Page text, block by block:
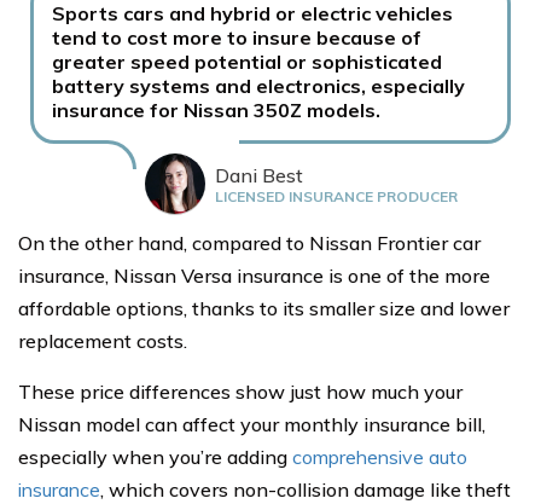
Sports cars and hybrid or electric vehicles
tend to cost more to insure because of
greater speed potential or sophisticated
battery systems and electronics, especially
insurance for Nissan 350Z models.
Dani Best
LICENSED INSURANCE PRODUCER
On the other hand, compared to Nissan Frontier car
insurance, Nissan Versa insurance is one of the more
affordable options, thanks to its smaller size and lower
replacement costs.
These price differences show just how much your
Nissan model can affect your monthly insurance bill,
especially when you’re adding comprehensive auto
insurance, which covers non-collision damage like theft